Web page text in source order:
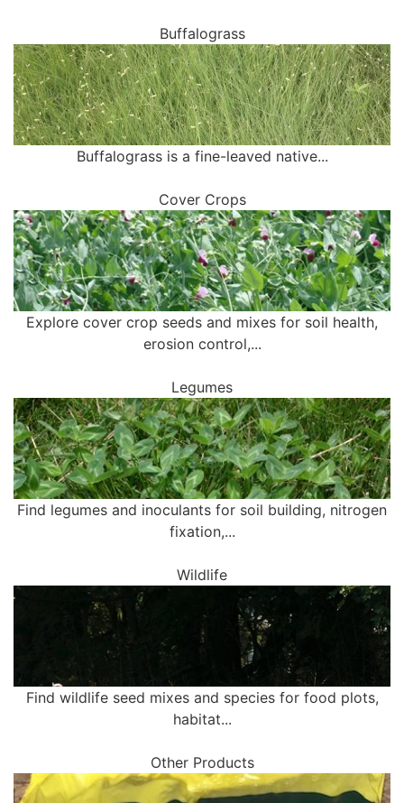
Buffalograss
Buffalograss is a fine-leaved native...
Cover Crops
Explore cover crop seeds and mixes for soil health,
erosion control,...
Legumes
Find legumes and inoculants for soil building, nitrogen
fixation,...
Wildlife
Find wildlife seed mixes and species for food plots,
habitat...
Other Products